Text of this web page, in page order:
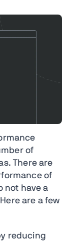
of
There are
of
not have a
are a few
reducing